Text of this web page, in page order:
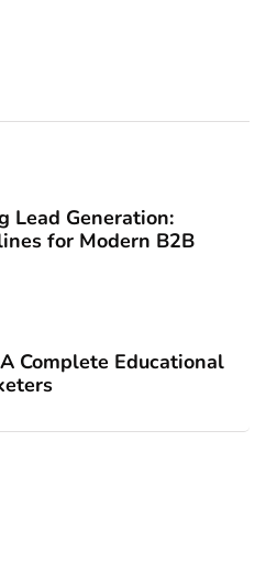
Lead Generation:
for Modern B2B
Complete Educational